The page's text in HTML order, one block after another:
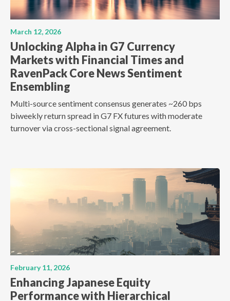
March 12, 2026
Unlocking Alpha in G7 Currency
Markets with Financial Times and
RavenPack Core News Sentiment
Ensembling
Multi-source sentiment consensus generates ~260 bps
biweekly return spread in G7 FX futures with moderate
turnover via cross-sectional signal agreement.
February 11, 2026
Enhancing Japanese Equity
Performance with Hierarchical